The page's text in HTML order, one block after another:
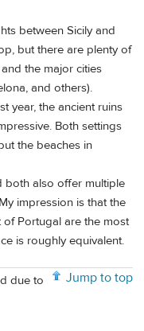
between Sicily and
but there are plenty of
the major cities
and others).
year, the ancient ruins
Both settings
the beaches in
both also offer multiple
impression is that the
Portugal are the most
is roughly equivalent.
Jump to top
due to